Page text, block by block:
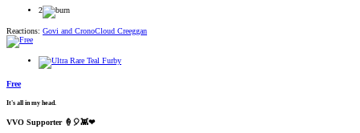
2
Reactions: Govi and CronoCloud Creeggan
Free
It's all in my head.
VVO Supporter 🍦🎈👾❤